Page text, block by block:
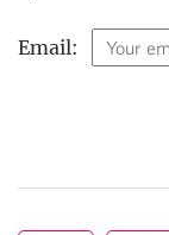
Email: